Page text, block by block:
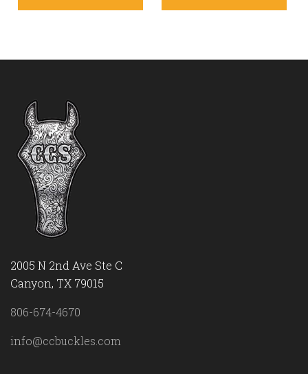
2005 N 2nd Ave Ste C
Canyon, TX 79015
806-674-4670
info@ccbuckles.com